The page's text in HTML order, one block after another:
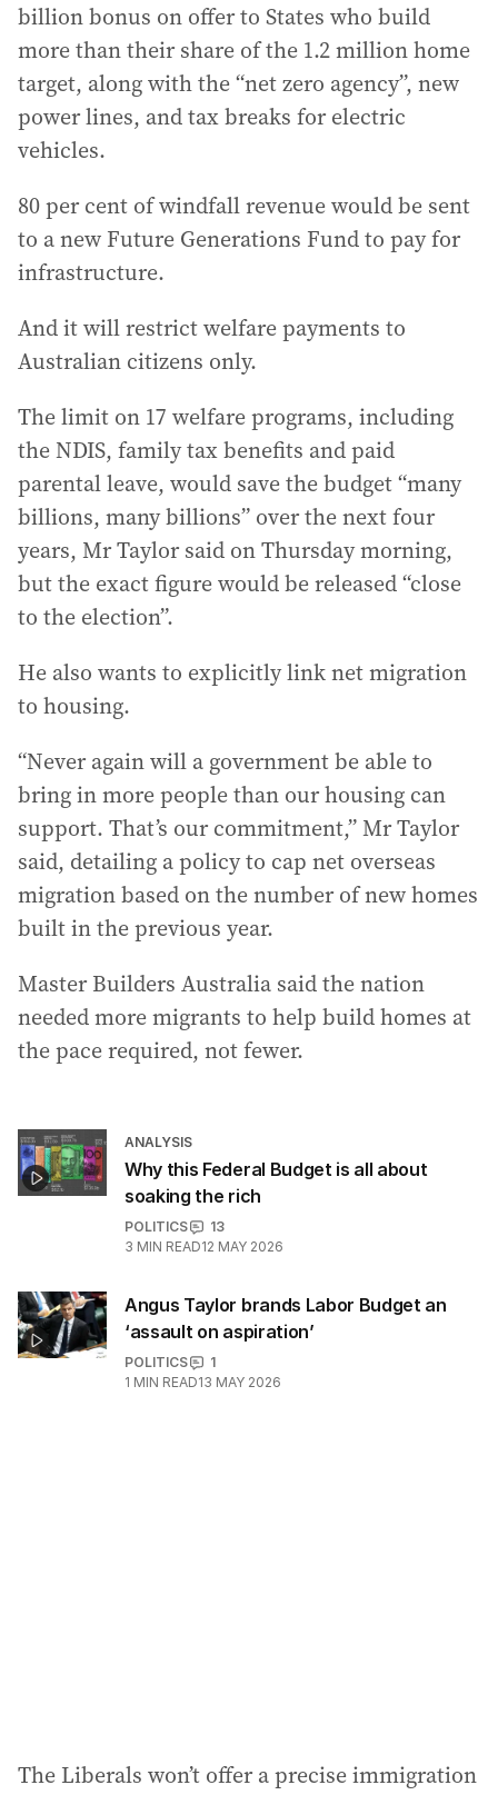
billion bonus on offer to States who build
more than their share of the 1.2 million home
target, along with the “net zero agency”, new
power lines, and tax breaks for electric
vehicles.
80 per cent of windfall revenue would be sent
to a new Future Generations Fund to pay for
infrastructure.
And it will restrict welfare payments to
Australian citizens only.
The limit on 17 welfare programs, including
the NDIS, family tax benefits and paid
parental leave, would save the budget “many
billions, many billions” over the next four
years, Mr Taylor said on Thursday morning,
but the exact figure would be released “close
to the election”.
He also wants to explicitly link net migration
to housing.
“Never again will a government be able to
bring in more people than our housing can
support. That’s our commitment,” Mr Taylor
said, detailing a policy to cap net overseas
migration based on the number of new homes
built in the previous year.
Master Builders Australia said the nation
needed more migrants to help build homes at
the pace required, not fewer.
ANALYSIS
Why this Federal Budget is all about
soaking the rich
POLITICS
13
3 MIN READ12 MAY 2026
Angus Taylor brands Labor Budget an
‘assault on aspiration’
POLITICS
1
1 MIN READ13 MAY 2026
The Liberals won’t offer a precise immigration